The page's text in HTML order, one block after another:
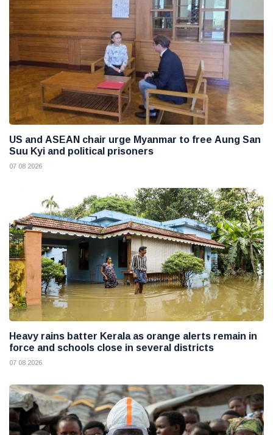
US and ASEAN chair urge Myanmar to free Aung San
Suu Kyi and political prisoners
07 08 2026
Heavy rains batter Kerala as orange alerts remain in
force and schools close in several districts
07 08 2026